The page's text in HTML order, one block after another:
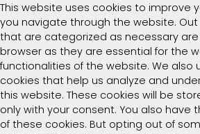
This website uses cookies to improve
you navigate through the website.
that are categorized as necessary
browser as they are essential for the
functionalities of the website. We also
cookies that help us analyze and
this website. These cookies will be
only with your consent. You also
of these cookies. But opting out of